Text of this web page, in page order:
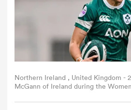
Northern Ireland , United Kingdom -
McGann of Ireland during the
at Kingspan Stadium in Belfast.